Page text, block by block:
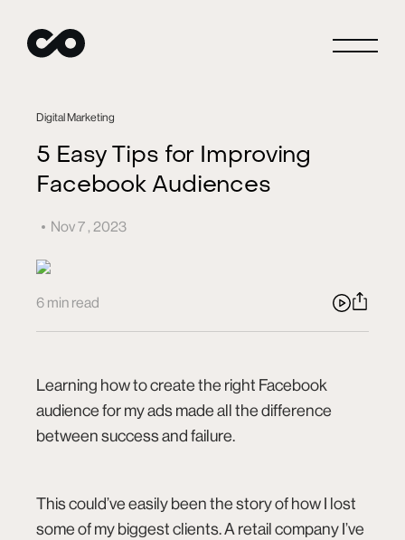
Blog
Digital Marketing
5 Easy Tips for Improving
Facebook Audiences
Nov 7 , 2023
6 min read
Learning how to create the right Facebook
audience for my ads made all the difference
between success and failure.
This could’ve easily been the story of how I lost
some of my biggest clients. A retail company I’ve